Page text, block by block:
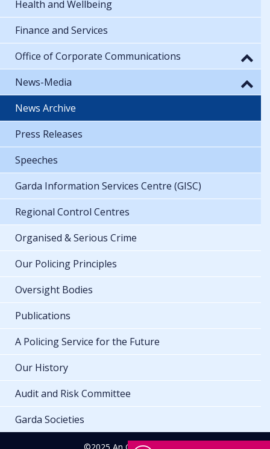
Health and Wellbeing
Finance and Services
Office of Corporate Communications
News-Media
News Archive
Press Releases
Speeches
Garda Information Services Centre (GISC)
Regional Control Centres
Organised & Serious Crime
Our Policing Principles
Oversight Bodies
Publications
A Policing Service for the Future
Our History
Audit and Risk Committee
Garda Societies